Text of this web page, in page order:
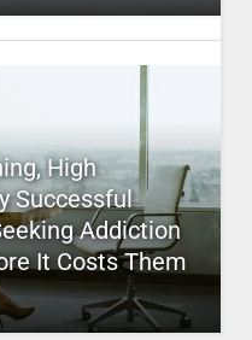
High
Successful
Addiction
It Costs Them